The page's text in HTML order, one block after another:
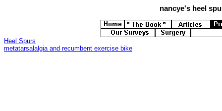
nancye'sheel
Heel Spurs
metatarsalalgia and recumbent exercise bike